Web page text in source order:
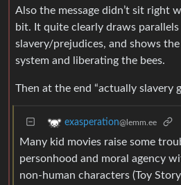
Also the message didn’t sit right
bit. It quite clearly draws
slavery/prejudices, and shows
system and liberating the bees.
Then at the end “actually slavery
exasperation@lemm.ee
Many kid movies raise some
personhood and moral agency
non-human characters (Toy